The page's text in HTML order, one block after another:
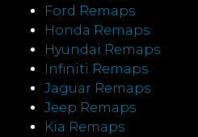
Ford Remaps
Honda Remaps
Hyundai Remaps
Infiniti Remaps
Jaguar Remaps
Jeep Remaps
Kia Remaps